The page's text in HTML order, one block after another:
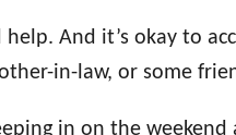
help. And it’s okay to
in-law, or some
in on the